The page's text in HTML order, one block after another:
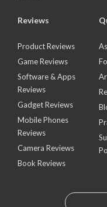
Reviews
Product Reviews
Game Reviews
Software & Apps
Reviews
Gadget Reviews
Mobile Phones
Reviews
Camera Reviews
Book Reviews